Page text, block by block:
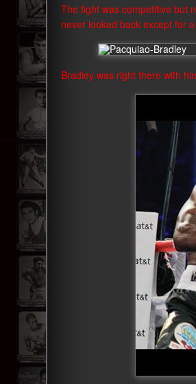
The fight was competitive but
never looked back except for
Bradley was right there with